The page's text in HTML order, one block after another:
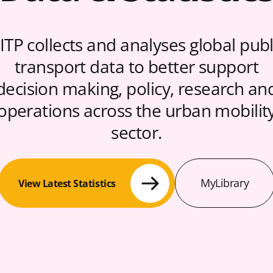
collects and analyses global
transport data to better support
making, policy, research
across the urban
sector.
View Latest Statistics MyLibrary